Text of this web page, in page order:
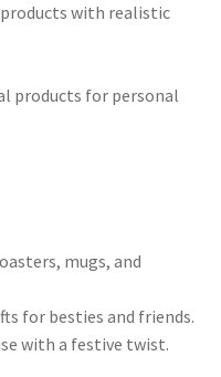
with realistic
products for personal
mugs, and
for besties and friends.
with a festive twist.